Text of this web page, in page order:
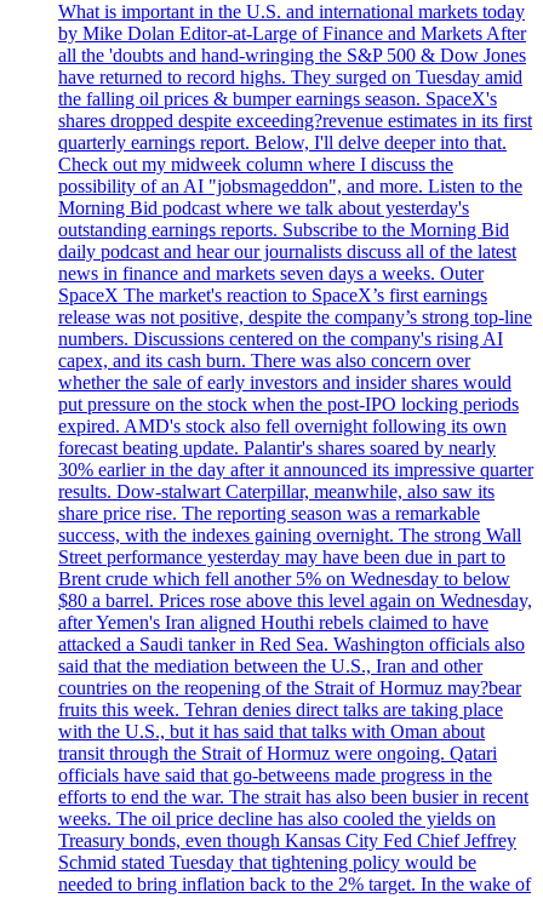
What is important in the U.S. and international markets today
by Mike Dolan Editor-at-Large of Finance and Markets After
all the 'doubts and hand-wringing the S&P 500 & Dow Jones
have returned to record highs. They surged on Tuesday amid
the falling oil prices & bumper earnings season. SpaceX's
shares dropped despite exceeding?revenue estimates in its first
quarterly earnings report. Below, I'll delve deeper into that.
Check out my midweek column where I discuss the
possibility of an AI "jobsmageddon", and more. Listen to the
Morning Bid podcast where we talk about yesterday's
outstanding earnings reports. Subscribe to the Morning Bid
daily podcast and hear our journalists discuss all of the latest
news in finance and markets seven days a weeks. Outer
SpaceX The market's reaction to SpaceX’s first earnings
release was not positive, despite the company’s strong top-line
numbers. Discussions centered on the company's rising AI
capex, and its cash burn. There was also concern over
whether the sale of early investors and insider shares would
put pressure on the stock when the post-IPO locking periods
expired. AMD's stock also fell overnight following its own
forecast beating update. Palantir's shares soared by nearly
30% earlier in the day after it announced its impressive quarter
results. Dow-stalwart Caterpillar, meanwhile, also saw its
share price rise. The reporting season was a remarkable
success, with the indexes gaining overnight. The strong Wall
Street performance yesterday may have been due in part to
Brent crude which fell another 5% on Wednesday to below
$80 a barrel. Prices rose above this level again on Wednesday,
after Yemen's Iran aligned Houthi rebels claimed to have
attacked a Saudi tanker in Red Sea. Washington officials also
said that the mediation between the U.S., Iran and other
countries on the reopening of the Strait of Hormuz may?bear
fruits this week. Tehran denies direct talks are taking place
with the U.S., but it has said that talks with Oman about
transit through the Strait of Hormuz were ongoing. Qatari
officials have said that go-betweens made progress in the
efforts to end the war. The strait has also been busier in recent
weeks. The oil price decline has also cooled the yields on
Treasury bonds, even though Kansas City Fed Chief Jeffrey
Schmid stated Tuesday that tightening policy would be
needed to bring inflation back to the 2% target. In the wake of